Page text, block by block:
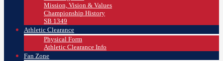
Mission, Vision & Values
Championship History
SB 1349
Athletic Clearance
Physical Form
Athletic Clearance Info
Fan Zone